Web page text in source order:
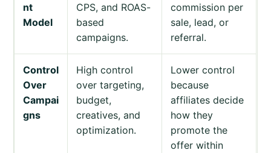
nt
Model
CPS, and ROAS-
based
campaigns.
commission per
sale, lead, or
referral.
Control
Over
Campai
gns
High control
over targeting,
budget,
creatives, and
optimization.
Lower control
because
affiliates decide
how they
promote the
offer within